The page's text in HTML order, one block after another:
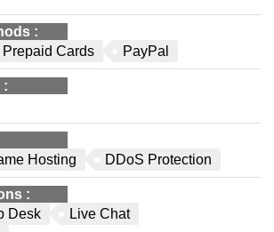
:
Cards
PayPal
:
Hosting DDoS Protection
:
Desk
Live Chat